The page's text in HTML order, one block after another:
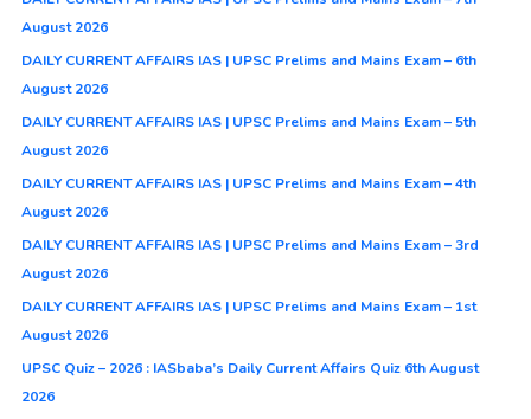
August 2026
DAILY CURRENT AFFAIRS IAS | UPSC Prelims and Mains Exam – 6th
August 2026
DAILY CURRENT AFFAIRS IAS | UPSC Prelims and Mains Exam – 5th
August 2026
DAILY CURRENT AFFAIRS IAS | UPSC Prelims and Mains Exam – 4th
August 2026
DAILY CURRENT AFFAIRS IAS | UPSC Prelims and Mains Exam – 3rd
August 2026
DAILY CURRENT AFFAIRS IAS | UPSC Prelims and Mains Exam – 1st
August 2026
UPSC Quiz – 2026 : IASbaba’s Daily Current Affairs Quiz 6th August
2026